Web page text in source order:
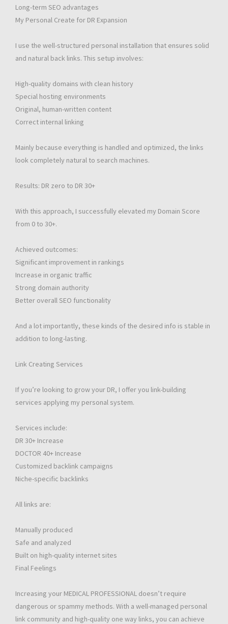
Long-term SEO advantages
My Personal Create for DR Expansion
I use the well-structured personal installation that ensures solid
and natural back links. This setup involves:
High-quality domains with clean history
Special hosting environments
Original, human-written content
Correct internal linking
Mainly because everything is handled and optimized, the links
look completely natural to search machines.
Results: DR zero to DR 30+
With this approach, I successfully elevated my Domain Score
from 0 to 30+.
Achieved outcomes:
Significant improvement in rankings
Increase in organic traffic
Strong domain authority
Better overall SEO functionality
And a lot importantly, these kinds of the desired info is stable in
addition to long-lasting.
Link Creating Services
If you’re looking to grow your DR, I offer you link-building
services applying my personal system.
Services include:
DR 30+ Increase
DOCTOR 40+ Increase
Customized backlink campaigns
Niche-specific backlinks
All links are:
Manually produced
Safe and analyzed
Built on high-quality internet sites
Final Feelings
Increasing your MEDICAL PROFESSIONAL doesn’t require
dangerous or spammy methods. With a well-managed personal
link community and high-quality one way links, you can achieve